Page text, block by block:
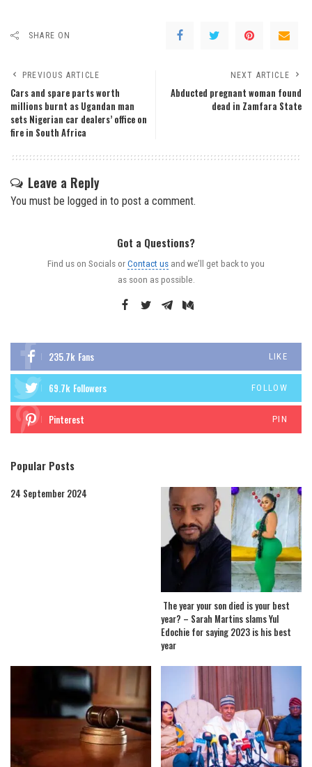
SHARE ON
PREVIOUS ARTICLE
Cars and spare parts worth
millions burnt as Ugandan man
sets Nigerian car dealers’ office on
fire in South Africa
NEXT ARTICLE
Abducted pregnant woman found
dead in Zamfara State
Leave a Reply
You must be logged in to post a comment.
Got a Questions?
Find us on Socials orContact us and we’ll get back to you
as soon as possible.
235.7k Fans LIKE
69.7k Followers FOLLOW
Pinterest PIN
Popular Posts
24 September 2024
The year your son died is your best
year? – Sarah Martins slams Yul
Edochie for saying 2023 is his best
year